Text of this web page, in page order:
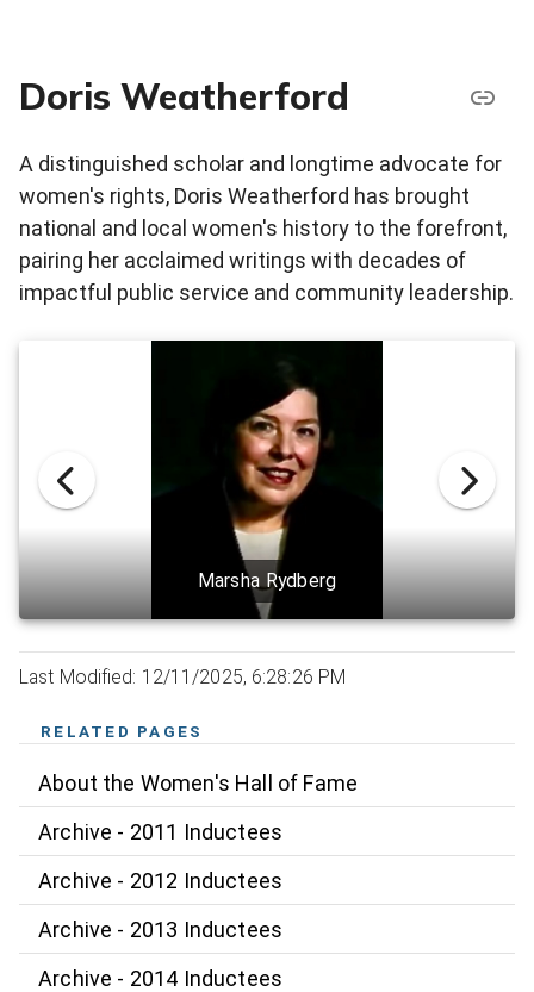
Doris Weatherford
A distinguished scholar and longtime advocate for
women's rights, Doris Weatherford has brought
national and local women's history to the forefront,
pairing her acclaimed writings with decades of
impactful public service and community leadership.
Marsha Rydberg
Last Modified: 12/11/2025, 6:28:26 PM
RELATED PAGES
About the Women's Hall of Fame
Archive - 2011 Inductees
Archive - 2012 Inductees
Archive - 2013 Inductees
Archive - 2014 Inductees